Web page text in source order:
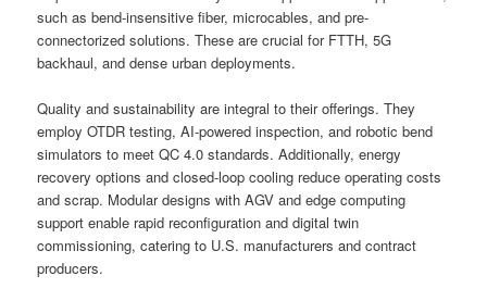
such as bend-insensitive fiber, microcables, and pre-
connectorized solutions. These are crucial for FTTH, 5G
backhaul, and dense urban deployments.
Quality and sustainability are integral to their offerings. They
employ OTDR testing, AI-powered inspection, and robotic bend
simulators to meet QC 4.0 standards. Additionally, energy
recovery options and closed-loop cooling reduce operating costs
and scrap. Modular designs with AGV and edge computing
support enable rapid reconfiguration and digital twin
commissioning, catering to U.S. manufacturers and contract
producers.